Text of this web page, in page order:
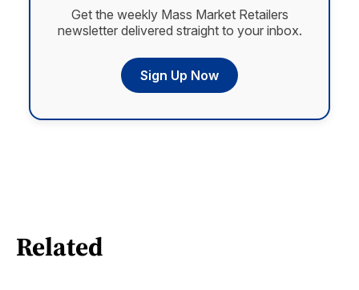
Get the weekly Mass Market Retailers
newsletter delivered straight to your inbox.
Sign Up Now
Related